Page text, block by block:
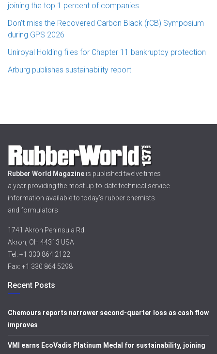
joining the top 1 percent of companies
Don’t miss the Recovered Carbon Black (rCB) Symposium
during GPS 2026
Uniroyal Holding files for Chapter 11 bankruptcy protection
Arburg publishes sustainability report
Rubber World Magazine is published twelve times
a year providing the most up-to-date technical service
information available to today’s rubber chemists
and formulators
1741 Akron Peninsula Rd.
Akron, OH 44313 USA
Tel: +1 330 864 2122
Fax: +1 330 864 5298
Recent Posts
Chemours reports narrower second-quarter loss as cash flow
improves
VMI earns EcoVadis Platinum Medal for sustainability, joining